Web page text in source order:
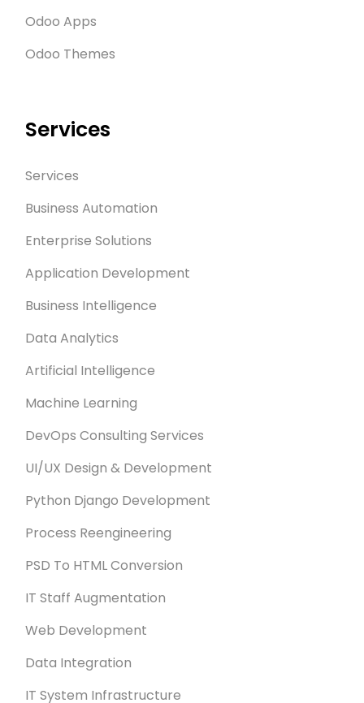
Odoo Apps
Odoo Themes
Services
Services
Business Automation
Enterprise Solutions
Application Development
Business Intelligence
Data Analytics
Artificial Intelligence
Machine Learning
DevOps Consulting Services
UI/UX Design & Development
Python Django Development
Process Reengineering
PSD To HTML Conversion
IT Staff Augmentation
Web Development
Data Integration
IT System Infrastructure